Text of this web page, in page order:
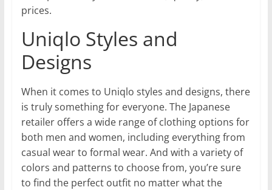
prices.
Uniqlo Styles and
Designs
When it comes to Uniqlo styles and designs, there
is truly something for everyone. The Japanese
retailer offers a wide range of clothing options for
both men and women, including everything from
casual wear to formal wear. And with a variety of
colors and patterns to choose from, you’re sure
to find the perfect outfit no matter what the